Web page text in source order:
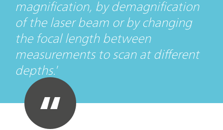
magnification, by demagnification
of the laser beam or by changing
the focal length between
measurements to scan at different
depths.